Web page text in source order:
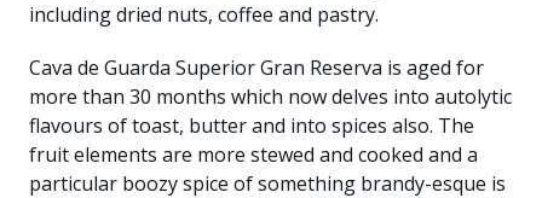
including dried nuts, coffee and pastry.
Cava de Guarda Superior Gran Reserva is aged for
more than 30 months which now delves into autolytic
flavours of toast, butter and into spices also. The
fruit elements are more stewed and cooked and a
particular boozy spice of something brandy-esque is